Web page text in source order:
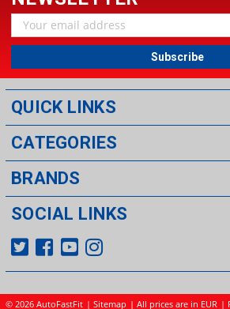
Email
Address
QUICK LINKS
CATEGORIES
BRANDS
SOCIAL LINKS
© 2026 AutoFastFit | Sitemap | All prices are in EUR |